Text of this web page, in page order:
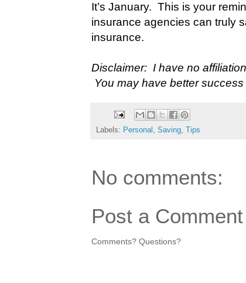
It’s January. This is your
insurance agencies can truly
insurance.
Disclaimer: I have no
You may have better
Labels: Personal , Saving, Tips
No comments:
Post a Comment
Comments? Questions?